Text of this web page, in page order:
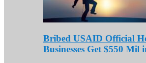
Bribed USAID Official
Businesses Get $550